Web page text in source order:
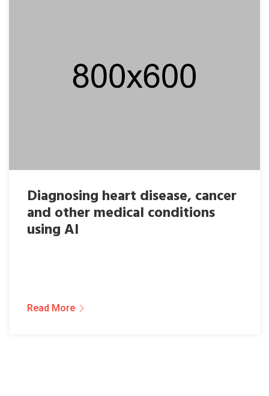
Diagnosing heart disease, cancer
and other medical conditions
using AI
Read More